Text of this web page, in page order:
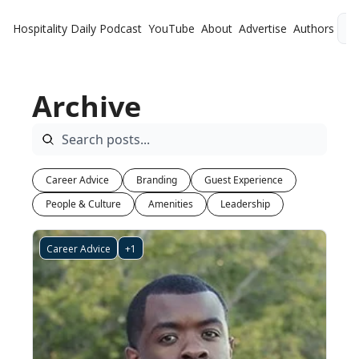
Hospitality Daily Podcast YouTube About Advertise Authors
Archive
Career Advice Branding
Guest Experience
People & Culture
Amenities Leadership
Career Advice +1